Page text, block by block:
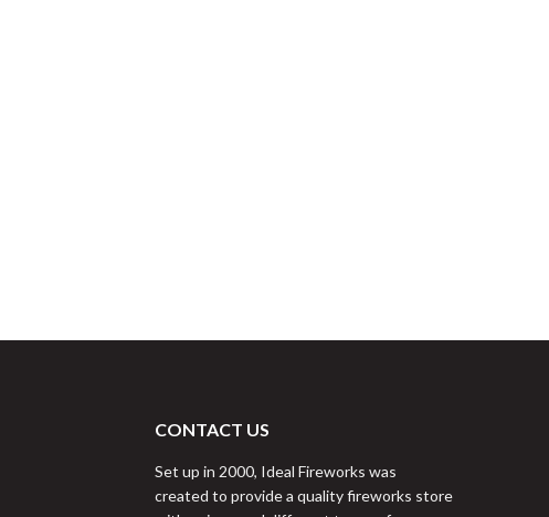
CONTACT US
Set up in 2000, Ideal Fireworks was
created to provide a quality fireworks store